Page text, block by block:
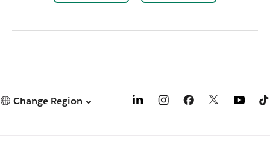
Change Region